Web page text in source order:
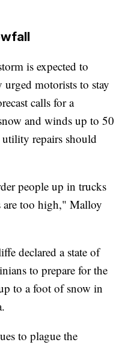
is expected to
motorists to stay
calls for a
and winds up to 50
repairs should
people up in trucks
too high," Malloy
declared a state of
to prepare for the
to a foot of snow in
to plague the